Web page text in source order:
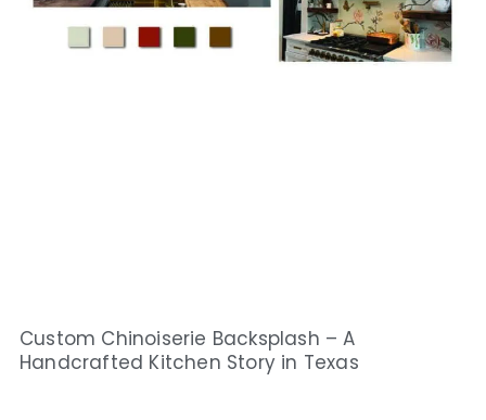
Custom Chinoiserie Backsplash – A
Handcrafted Kitchen Story in Texas